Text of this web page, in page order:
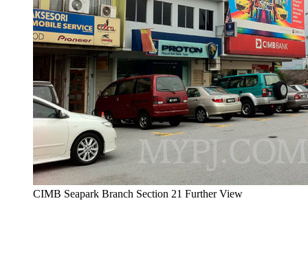
CIMB Seapark Branch Section 21 Further View